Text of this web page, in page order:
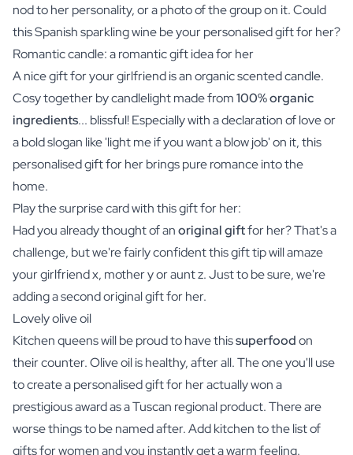
nod to her personality, or a photo of the group on it. Could
this Spanish sparkling wine be your personalised gift for her?
Romantic candle: a romantic gift idea for her
A nice gift for your girlfriend is anorganic scented candle.
Cosy together by candlelight made from100% organic
ingredients... blissful! Especially with a declaration of love or
a bold slogan like 'light me if you want a blow job' on it, this
personalised gift for her brings pure romance into the
home.
Play the surprise card with this gift for her:
Had you already thought of anoriginal giftfor her? That's a
challenge, but we're fairly confident this gift tip will amaze
your girlfriend x, mother y or aunt z. Just to be sure, we're
adding a second original gift for her.
Lovely olive oil
Kitchen queens will be proud to have thissuperfoodon
their counter.Olive oilis healthy, after all. The one you'll use
to create a personalised gift for her actually won a
prestigious award as a Tuscan regional product. There are
worse things to be named after. Add kitchen to the list of
gifts for women and you instantly get a warm feeling.